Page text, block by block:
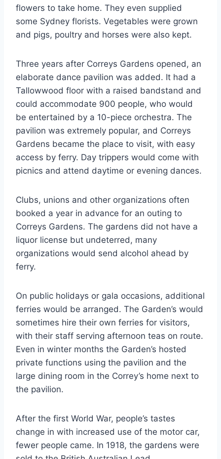
flowers to take home. They even supplied
some Sydney florists. Vegetables were grown
and pigs, poultry and horses were also kept.
Three years after Correys Gardens opened, an
elaborate dance pavilion was added. It had a
Tallowwood floor with a raised bandstand and
could accommodate 900 people, who would
be entertained by a 10-piece orchestra. The
pavilion was extremely popular, and Correys
Gardens became the place to visit, with easy
access by ferry. Day trippers would come with
picnics and attend daytime or evening dances.
Clubs, unions and other organizations often
booked a year in advance for an outing to
Correys Gardens. The gardens did not have a
liquor license but undeterred, many
organizations would send alcohol ahead by
ferry.
On public holidays or gala occasions, additional
ferries would be arranged. The Garden’s would
sometimes hire their own ferries for visitors,
with their staff serving afternoon teas on route.
Even in winter months the Garden’s hosted
private functions using the pavilion and the
large dining room in the Correy’s home next to
the pavilion.
After the first World War, people’s tastes
change in with increased use of the motor car,
fewer people came. In 1918, the gardens were